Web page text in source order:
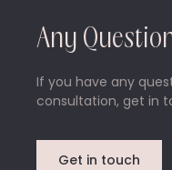
Any
If you have any
consultation, get in
Get in touch